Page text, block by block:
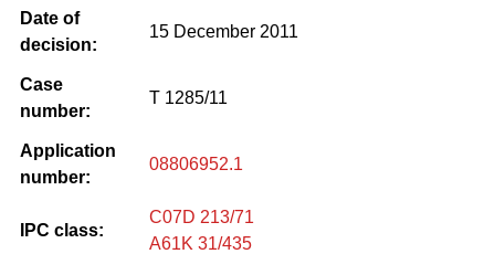
Date of
decision:
15 December 2011
Case
number:
T 1285/11
Application
number:
08806952.1
IPC class:
C07D 213/71
A61K 31/435